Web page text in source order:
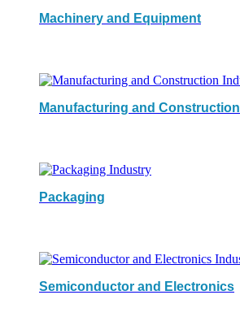
Machinery and Equipment
Manufacturing and Construction
Packaging
Semiconductor and Electronics